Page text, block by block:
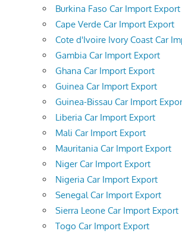
Burkina Faso Car Import Export
Cape Verde Car Import Export
Cote d'Ivoire Ivory Coast Car
Gambia Car Import Export
Ghana Car Import Export
Guinea Car Import Export
Guinea-Bissau Car Import
Liberia Car Import Export
Mali Car Import Export
Mauritania Car Import Export
Niger Car Import Export
Nigeria Car Import Export
Senegal Car Import Export
Sierra Leone Car Import Export
Togo Car Import Export